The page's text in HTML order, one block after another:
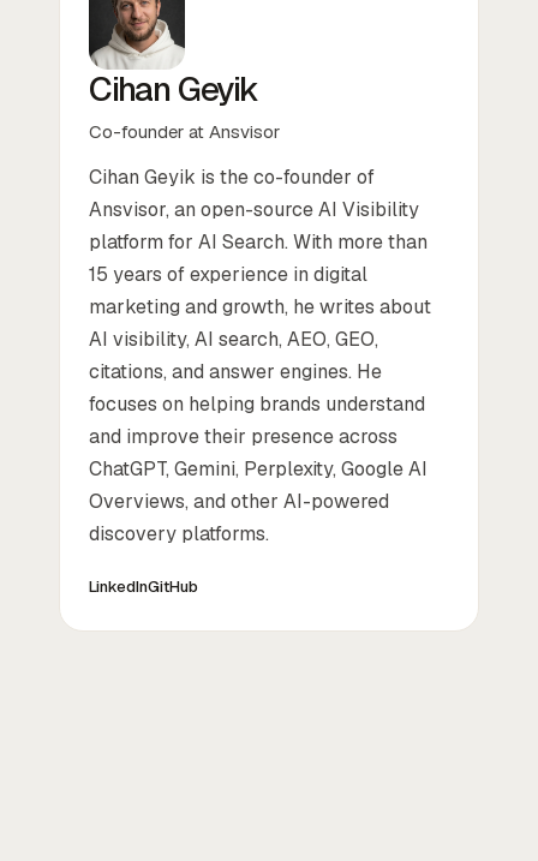
Cihan Geyik
Co-founder at Ansvisor
Cihan Geyik is the co-founder of
Ansvisor, an open-source AI Visibility
platform for AI Search. With more than
15 years of experience in digital
marketing and growth, he writes about
AI visibility, AI search, AEO, GEO,
citations, and answer engines. He
focuses on helping brands understand
and improve their presence across
ChatGPT, Gemini, Perplexity, Google AI
Overviews, and other AI-powered
discovery platforms.
LinkedInGitHub